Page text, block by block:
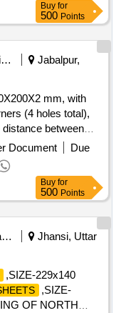
Buy for
500 Points
Railway Ancillaries
Jabalpur,
mm, with
(4 holes total),
between
ng No. MI005531,
the date of delivery ]
Document
Due
Buy for
500 Points
Railways Transport Services
Jhansi, Uttar
,SIZE-229x140
,SIZE-
OF NORTH